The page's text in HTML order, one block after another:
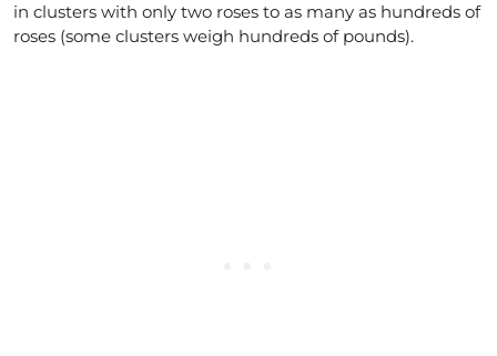
in clusters with only two roses to as many as hundreds of
roses (some clusters weigh hundreds of pounds).